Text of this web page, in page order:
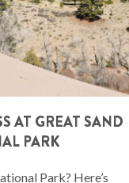
AT GREAT SAND
PARK
Park? Here’s